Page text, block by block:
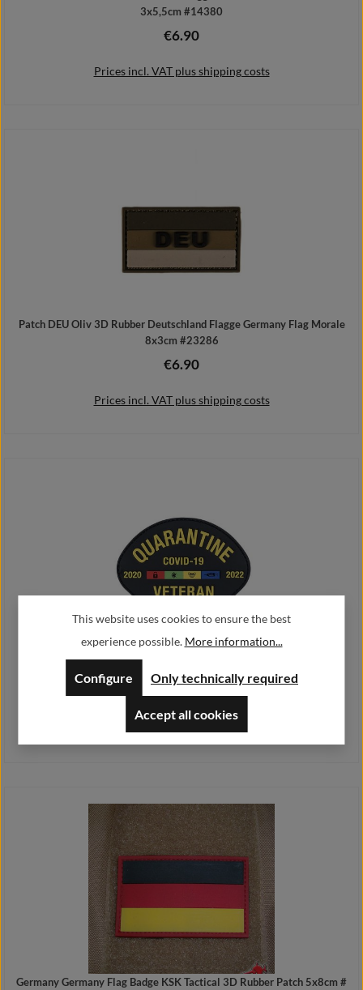
3x5,5cm #14380
Regular price:
€6.90
Prices incl. VAT plus shipping costs
Patch DEU Oliv 3D Rubber Deutschland Flagge Germany Flag Morale
8x3cm #23286
Regular price:
€6.90
Prices incl. VAT plus shipping costs
Regular price:
€6.90
Add to shopping cart
Germany Germany Flag Badge KSK Tactical 3D Rubber Patch 5x8cm #
This website uses cookies to ensure the best
experience possible. More information...
Only technically required
Configure
Accept all cookies